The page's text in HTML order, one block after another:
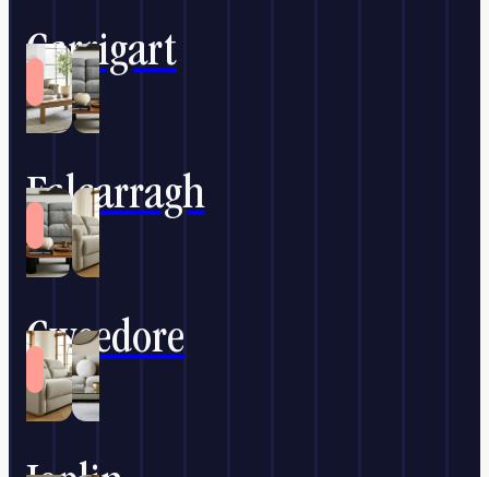
Carrigart
Falcarragh
Gweedore